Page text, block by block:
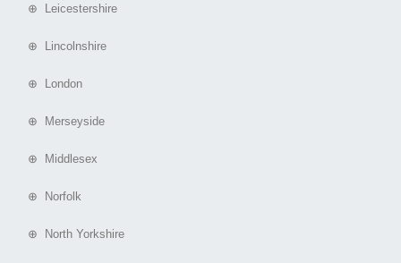
⊕ Leicestershire
⊕ Lincolnshire
⊕ London
⊕ Merseyside
⊕ Middlesex
⊕ Norfolk
⊕ North Yorkshire